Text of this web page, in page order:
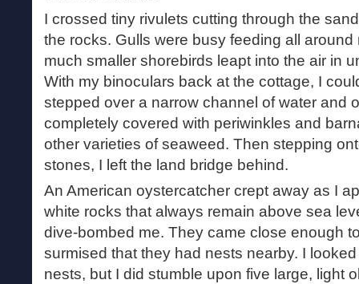
I crossed tiny rivulets cutting through the
the rocks. Gulls were busy feeding all around
much smaller shorebirds leapt into the air in
With my binoculars back at the cottage, I
stepped over a narrow channel of water and
completely covered with periwinkles and
other varieties of seaweed. Then stepping
stones, I left the land bridge behind.
An American oystercatcher crept away as I
white rocks that always remain above sea
dive-bombed me. They came close enough
surmised that they had nests nearby. I looked
nests, but I did stumble upon five large, light